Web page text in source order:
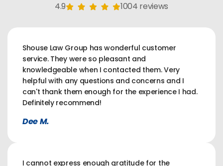
4.9 1004 reviews
Shouse Law Group has wonderful customer
service. They were so pleasant and
knowledgeable when I contacted them. Very
helpful with any questions and concerns and I
can't thank them enough for the experience I had.
Definitely recommend!
Dee M.
I cannot express enough gratitude for the